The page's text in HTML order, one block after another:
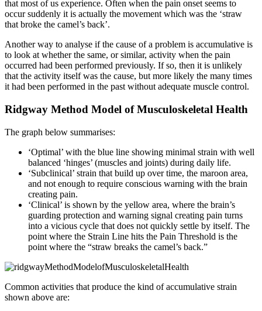
that most of us experience. Often when the pain onset seems to
occur suddenly it is actually the movement which was the ‘straw
that broke the camel’s back’.
Another way to analyse if the cause of a problem is accumulative is
to look at whether the same, or similar, activity when the pain
occurred had been performed previously. If so, then it is unlikely
that the activity itself was the cause, but more likely the many times
it had been performed in the past without adequate muscle control.
Ridgway Method Model of Musculoskeletal Health
The graph below summarises:
‘Optimal’ with the blue line showing minimal strain with well
balanced ‘hinges’ (muscles and joints) during daily life.
‘Subclinical’ strain that build up over time, the maroon area,
and not enough to require conscious warning with the brain
creating pain.
‘Clinical’ is shown by the yellow area, where the brain’s
guarding protection and warning signal creating pain turns
into a vicious cycle that does not quickly settle by itself. The
point where the Strain Line hits the Pain Threshold is the
point where the “straw breaks the camel’s back.”
Common activities that produce the kind of accumulative strain
shown above are: